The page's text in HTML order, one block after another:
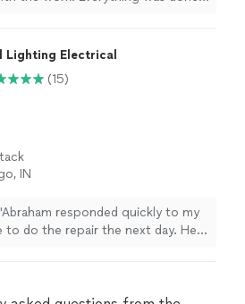
the job. The new panel looks
excellent communication."
Lighting Electrical
(15)
IN
responded quickly to my
to do the repair the next day. He